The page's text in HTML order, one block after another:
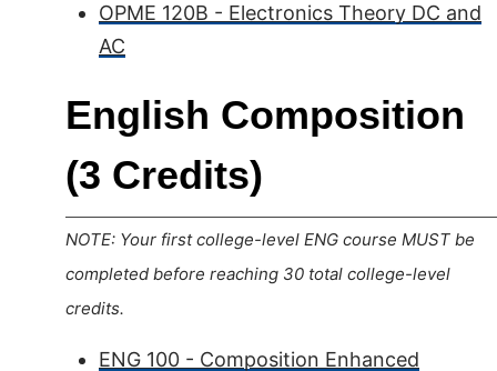
OPME 120B - Electronics Theory DC and
AC
English Composition
(3 Credits)
NOTE: Your first college-level ENG course MUST be
completed before reaching 30 total college-level
credits.
ENG 100 - Composition Enhanced